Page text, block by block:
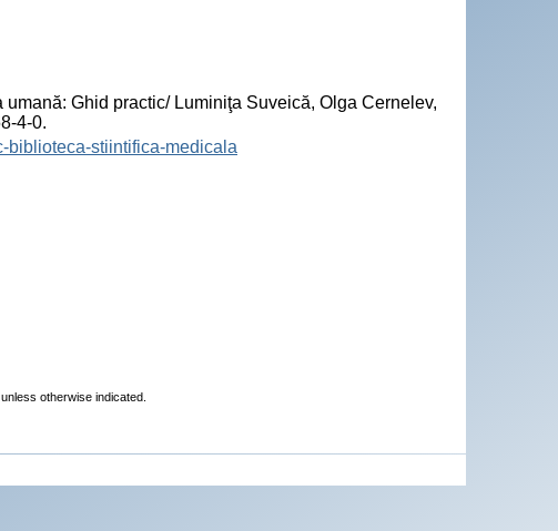
Ghid practic/ Luminiţa Suveică, Olga Cernelev,
4-0.
biblioteca-stiintifica-medicala
otherwise indicated.